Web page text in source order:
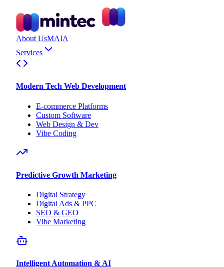
About UsMAIA
Services
Modern Tech Web Development
E-commerce Platforms
Custom Software
Web Design & Dev
Vibe Coding
Predictive Growth Marketing
Digital Strategy
Digital Ads & PPC
SEO & GEO
Vibe Marketing
Intelligent Automation & AI